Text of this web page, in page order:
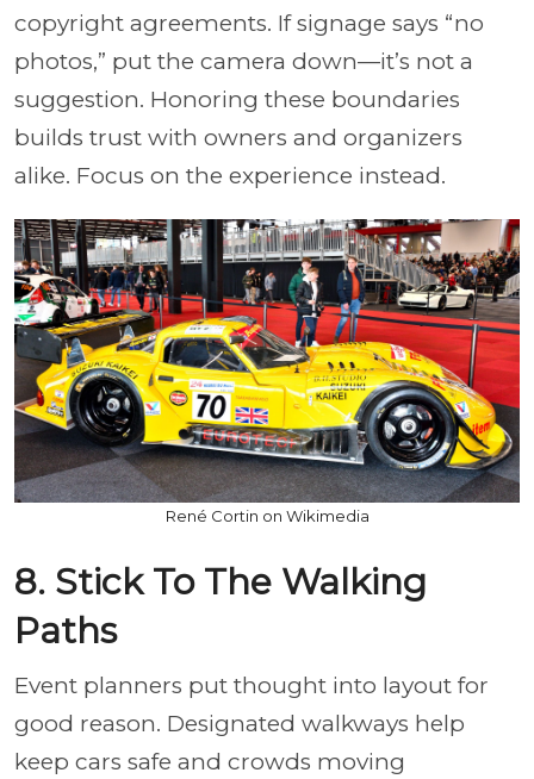
copyright agreements. If signage says “no
photos,” put the camera down—it’s not a
suggestion. Honoring these boundaries
builds trust with owners and organizers
alike. Focus on the experience instead.
René Cortin on Wikimedia
8. Stick To The Walking
Paths
Event planners put thought into layout for
good reason. Designated walkways help
keep cars safe and crowds moving